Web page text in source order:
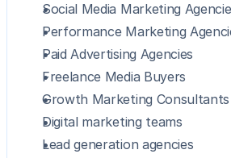
Social Media Marketing
Performance Marketing
Paid Advertising Agencies
Freelance Media Buyers
Growth Marketing Consultants
Digital marketing teams
Lead generation agencies